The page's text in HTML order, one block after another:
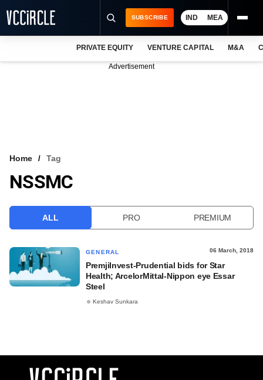
VCC INTELLIGENCE
SUBSCRIBE IND MEA
PRIVATE EQUITY VENTURE CAPITAL M&A
Advertisement
Home Tag
NSSMC
ALL PRO PREMIUM
GENERAL 06 March, 2018
PremjiInvest-Prudential bids for Star
Health; ArcelorMittal-Nippon eye Essar
Steel
Keshav Sunkara